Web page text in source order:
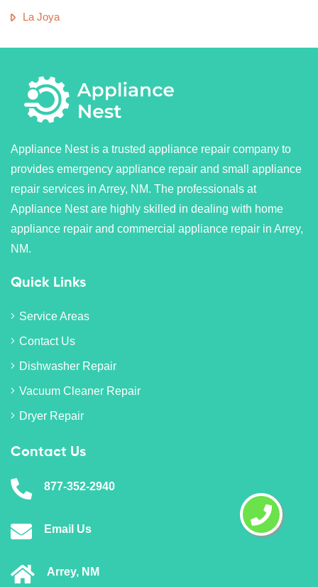
La Joya
Appliance Nest is a trusted appliance repair company to
provides emergency appliance repair and small appliance
repair services in Arrey, NM. The professionals at
Appliance Nest are highly skilled in dealing with home
appliance repair and commercial appliance repair in Arrey,
NM.
Quick Links
Service Areas
Contact Us
Dishwasher Repair
Vacuum Cleaner Repair
Dryer Repair
Contact Us
877-352-2940
Email Us
Arrey, NM